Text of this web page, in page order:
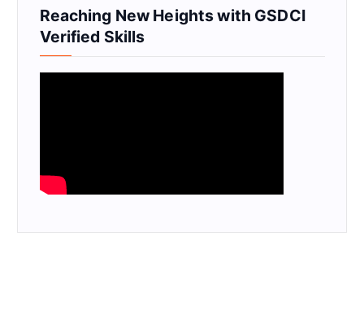
Reaching New Heights with GSDCI
Verified Skills